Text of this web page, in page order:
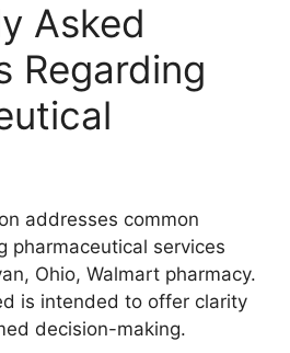
Asked
Regarding
addresses common
pharmaceutical services
Ohio, Walmart pharmacy.
is intended to offer clarity
decision-making.